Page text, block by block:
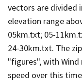
vectors are divided
elevation range
05km.txt; 05-
24-30km.txt. The
"figures", with
speed over this